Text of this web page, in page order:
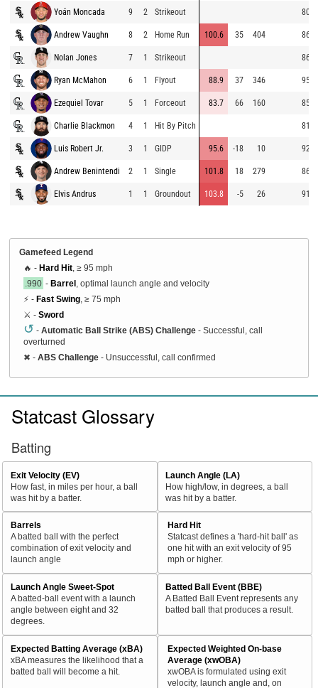
Yoán Moncada 9 2 Strikeout 80.5
Andrew Vaughn 8 2 Home Run 100.6 35 404 86.6
Nolan Jones 7 1 Strikeout 86.8
Ryan McMahon 6 1 Flyout 88.9 37 346 95.7
Ezequiel Tovar 5 1 Forceout 83.7 66 160 85.4
Charlie Blackmon 4 1 Hit By Pitch 81.0
Luis Robert Jr. 3 1 GIDP 95.6 -18 10 92.5
Andrew Benintendi 2 1 Single 101.8 18 279 86.0
Elvis Andrus 1 1 Groundout 103.8 -5 26 91.9
Gamefeed Legend
🔥 - Hard Hit , ≥ 95 mph
.990 - Barrel , optimal launch angle and velocity
⚡ - Fast Swing , ≥ 75 mph
⚔️ - Sword
↺ - Automatic Ball Strike (ABS) Challenge - Successful, call
overturned
✖ - ABS Challenge - Unsuccessful, call confirmed
Statcast Glossary
Batting
Exit Velocity (EV)
How fast, in miles per hour, a ball
was hit by a batter.
Launch Angle (LA)
How high/low, in degrees, a ball
was hit by a batter.
Barrels
A batted ball with the perfect
combination of exit velocity and
launch angle
Hard Hit
Statcast defines a 'hard-hit ball' as
one hit with an exit velocity of 95
mph or higher.
Launch Angle Sweet-Spot
A batted-ball event with a launch
angle between eight and 32
degrees.
Batted Ball Event (BBE)
A Batted Ball Event represents any
batted ball that produces a result.
Expected Batting Average (xBA)
xBA measures the likelihood that a
batted ball will become a hit.
Expected Weighted On-base
Average (xwOBA)
xwOBA is formulated using exit
velocity, launch angle and, on